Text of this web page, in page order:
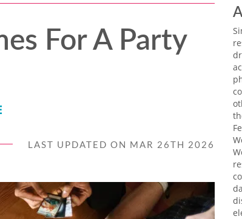
For A Party
LAST UPDATED ON MAR 26TH 2026